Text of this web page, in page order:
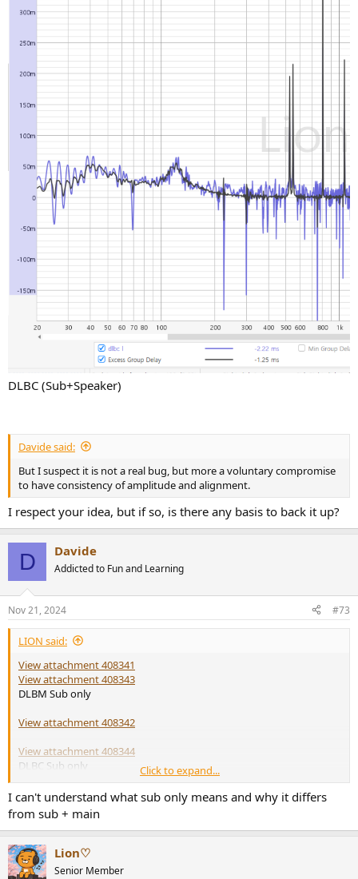
DLBC (Sub+Speaker)
Davide said:
But I suspect it is not a real bug, but more a voluntary compromise
to have consistency of amplitude and alignment.
I respect your idea, but if so, is there any basis to back it up?
D Davide
Addicted to Fun and Learning
Nov 21, 2024 #73
LIΟN said:
View attachment 408341
View attachment 408343
DLBM Sub only
View attachment 408342
View attachment 408344
DLBC Sub only
There was no difference between the sub.
View attachment 408345
DLBM (Sub+Speaker)
Click to expand...
I can't understand what sub only means and why it differs
from sub + main
Lion♡
Senior Member